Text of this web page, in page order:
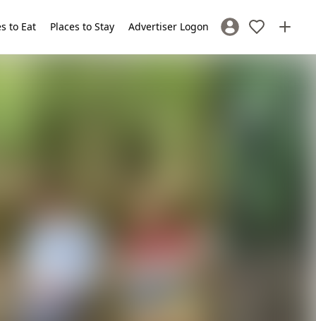
to Eat Places to Stay Advertiser Logon Sign In / Register